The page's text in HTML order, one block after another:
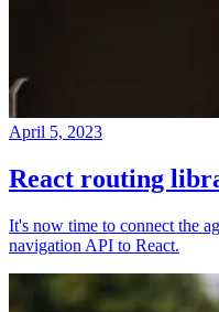
April 5, 2023
React routing
It's now time to connect the
navigation API to React.